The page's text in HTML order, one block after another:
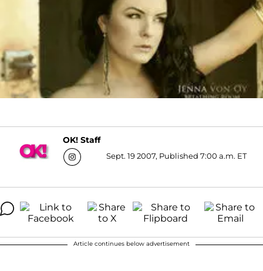
OK! Staff
Sept. 19 2007, Published 7:00 a.m. ET
Article continues below advertisement